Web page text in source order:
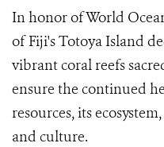
In honor of World
of Fiji's Totoya Island
vibrant coral reefs
ensure the continued
resources, its
and culture.